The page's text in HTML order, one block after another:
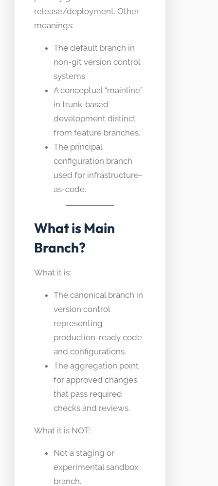
release/deployment. Other
meanings:
The default branch in
non-git version control
systems.
A conceptual “mainline”
in trunk-based
development distinct
from feature branches.
The principal
configuration branch
used for infrastructure-
as-code.
What is Main
Branch?
What it is:
The canonical branch in
version control
representing
production-ready code
and configurations.
The aggregation point
for approved changes
that pass required
checks and reviews.
What it is NOT:
Not a staging or
experimental sandbox
branch.